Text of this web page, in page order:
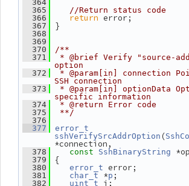
  364
  365
//Return status code
  366
return error;
  367
}
  368
  369
  370
/**
  371
* @brief Verify "source-
option
  372
* @param[in] connection
SSH connection
  373
* @param[in] optionData
specific information
  374
* @return Error code
  375
**/
  376
  377
error_t
sshVerifySrcAddrOption (
*connection,
  378
const SshBinaryString
  379
{
  380
error_t error;
  381
char_t *p ;
  382
uint_t i;